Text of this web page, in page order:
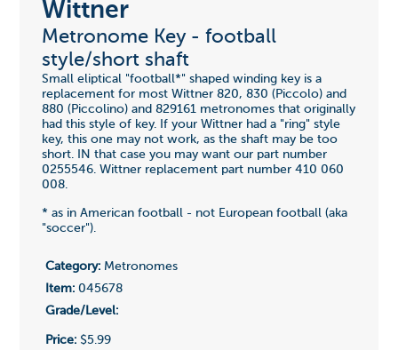
Wittner
Metronome Key - football
style/short shaft
Small eliptical "football*" shaped winding key is a
replacement for most Wittner 820, 830 (Piccolo) and
880 (Piccolino) and 829161 metronomes that originally
had this style of key. If your Wittner had a "ring" style
key, this one may not work, as the shaft may be too
short. IN that case you may want our part number
0255546. Wittner replacement part number 410 060
008.
* as in American football - not European football (aka
"soccer").
Category:Metronomes
Item:045678
Grade/Level:
Price:$5.99